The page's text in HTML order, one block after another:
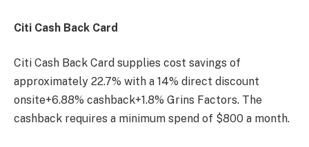
Citi Cash Back Card
Citi Cash Back Card supplies cost savings of
approximately 22.7% with a 14% direct discount
onsite+6.88% cashback+1.8% Grins Factors. The
cashback requires a minimum spend of $800 a month.